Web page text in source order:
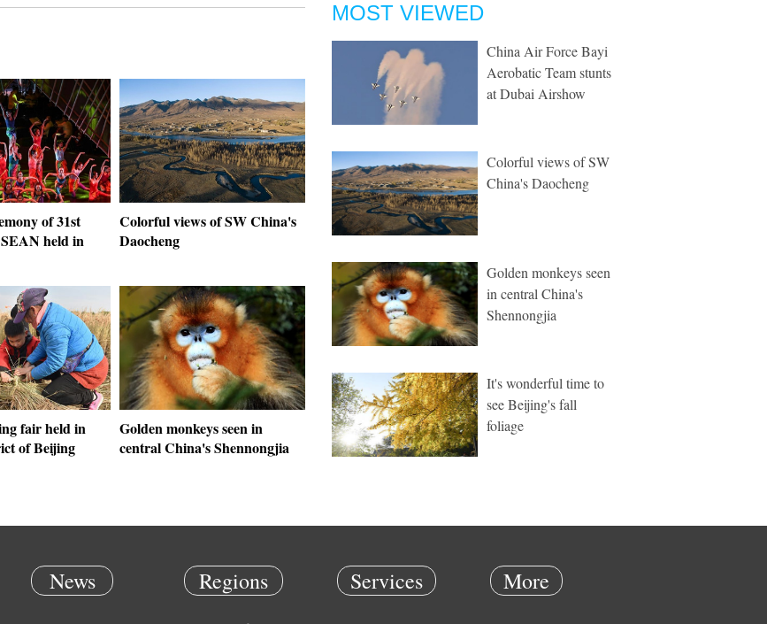
of 31st
held in
Colorful views of SW China's
Daocheng
fair held in
of Beijing
Golden monkeys seen in
central China's Shennongjia
MOST VIEWED
China Air Force Bayi
Aerobatic Team stunts
at Dubai Airshow
Colorful views of SW
China's Daocheng
Golden monkeys seen
in central China's
Shennongjia
It's wonderful time to
see Beijing's fall
foliage
News Regions Services More